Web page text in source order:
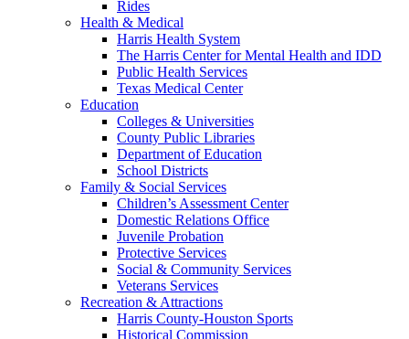
Rides
Health & Medical
Harris Health System
The Harris Center for Mental Health and IDD
Public Health Services
Texas Medical Center
Education
Colleges & Universities
County Public Libraries
Department of Education
School Districts
Family & Social Services
Children’s Assessment Center
Domestic Relations Office
Juvenile Probation
Protective Services
Social & Community Services
Veterans Services
Recreation & Attractions
Harris County-Houston Sports
Historical Commission